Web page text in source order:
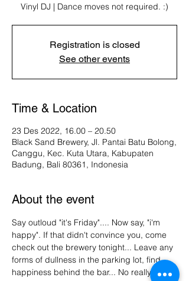
Vinyl DJ | Dance moves not required. :)
Registration is closed
See other events
Time & Location
23 Des 2022, 16.00 – 20.50
Black Sand Brewery, Jl. Pantai Batu Bolong,
Canggu, Kec. Kuta Utara, Kabupaten
Badung, Bali 80361, Indonesia
About the event
Say outloud "it's Friday".... Now say, "i'm
happy". If that didn't convince you, come
check out the brewery tonight... Leave any
forms of dullness in the parking lot, find
happiness behind the bar... No really, our